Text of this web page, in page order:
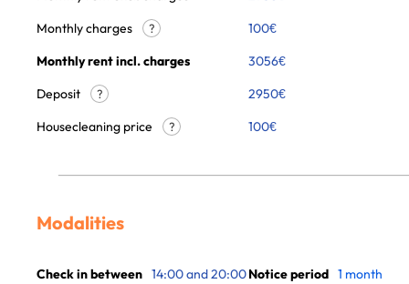
Monthly charges
? 100€
Monthly rent incl. charges
3056€
Deposit
?
2950€
Housecleaning price
? 100€
Modalities
Check in between 14:00 and 20:00Notice period 1 month